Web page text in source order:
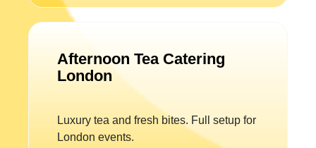
Afternoon Tea Catering
London
Luxury tea and fresh bites. Full setup for
London events.